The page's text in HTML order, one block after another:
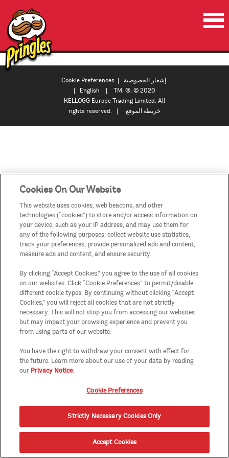
الصفحة الرئيسية
المنتجات
العروض الترويجية
Cookie Preferences | إشعار الخصوصية
| English | TM, ®, © 2020
KELLOGG Europe Trading Limited. All
rights reserved. | خريطة الموقع
Cookies On Our Website
This website uses cookies, web beacons, and other
technologies (“cookies”) to store and/or access information on
your device, such as your IP address, and may use them for
any of the following purposes: collect website use statistics,
track your preferences, provide personalized ads and content,
measure ads and content, and ensure security.
By clicking “Accept Cookies,” you agree to the use of all cookies
on our websites. Click “Cookie Preferences” to permit/disable
different cookie types. By continuing without clicking “Accept
Cookies,” you will reject all cookies that are not strictly
necessary. This will not stop you from accessing our websites
but may impact your browsing experience and prevent you
from using parts of our website.
You have the right to withdraw your consent with effect for
the future. Learn more about our use of your data by reading
our Privacy Notice.
Cookie Preferences
Strictly Necessary Cookies Only
Accept Cookies